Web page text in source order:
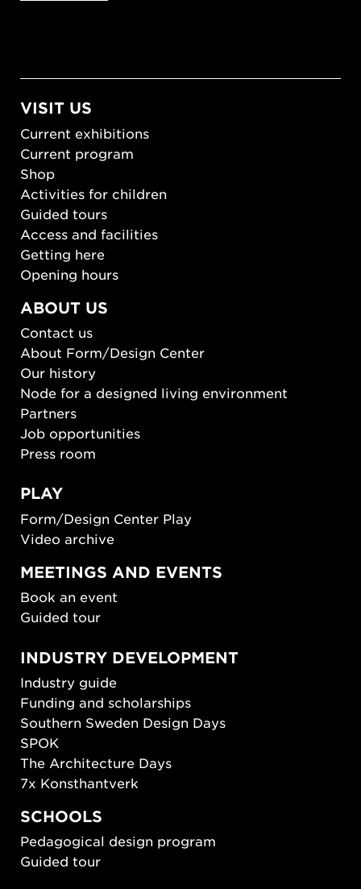
VISIT US
Current exhibitions
Current program
Shop
Activities for children
Guided tours
Access and facilities
Getting here
Opening hours
ABOUT US
Contact us
About Form/Design Center
Our history
Node for a designed living environment
Partners
Job opportunities
Press room
PLAY
Form/Design Center Play
Video archive
MEETINGS AND EVENTS
Book an event
Guided tour
INDUSTRY DEVELOPMENT
Industry guide
Funding and scholarships
Southern Sweden Design Days
SPOK
The Architecture Days
7x Konsthantverk
SCHOOLS
Pedagogical design program
Guided tour